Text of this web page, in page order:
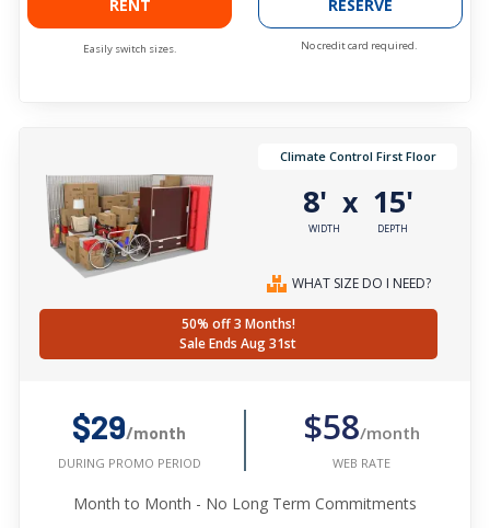
RENT
Easily switch sizes.
RESERVE
No credit card required.
Climate Control First Floor
8'
WIDTH
x 15'
DEPTH
WHAT SIZE DO I NEED?
50% off 3 Months!
Sale Ends Aug 31st
$29/month
DURING PROMO PERIOD
$58/month
WEB RATE
Month to Month - No Long Term Commitments